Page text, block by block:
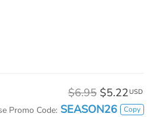
$6.95 $5.22 USD
Promo Code: SEASON26 Copy